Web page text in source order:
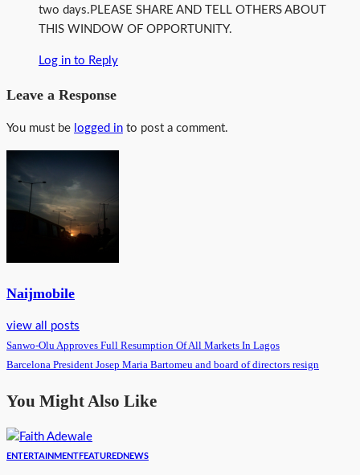
two days.PLEASE SHARE AND TELL OTHERS ABOUT
THIS WINDOW OF OPPORTUNITY.
Log in to Reply
Leave a Response
You must be logged in to post a comment.
Naijmobile
view all posts
Sanwo-Olu Approves Full Resumption Of All Markets In Lagos
Barcelona President Josep Maria Bartomeu and board of directors resign
You Might Also Like
ENTERTAINMENT FEATUREDNEWS